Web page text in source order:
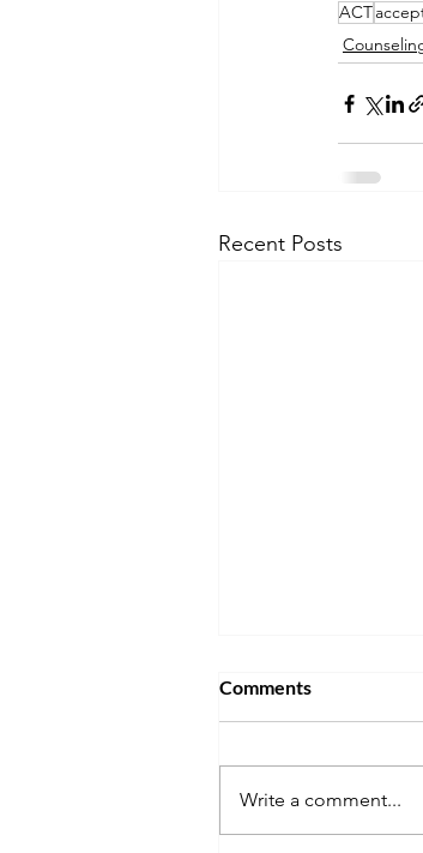
ACT
Recent Posts
Comments
Write a comment...